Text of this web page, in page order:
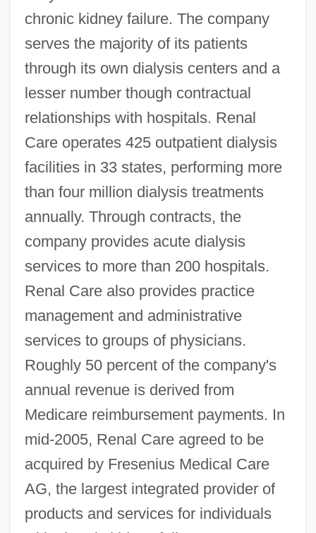
chronic kidney failure. The company
serves the majority of its patients
through its own dialysis centers and a
lesser number though contractual
relationships with hospitals. Renal
Care operates 425 outpatient dialysis
facilities in 33 states, performing more
than four million dialysis treatments
annually. Through contracts, the
company provides acute dialysis
services to more than 200 hospitals.
Renal Care also provides practice
management and administrative
services to groups of physicians.
Roughly 50 percent of the company's
annual revenue is derived from
Medicare reimbursement payments. In
mid-2005, Renal Care agreed to be
acquired by Fresenius Medical Care
AG, the largest integrated provider of
products and services for individuals